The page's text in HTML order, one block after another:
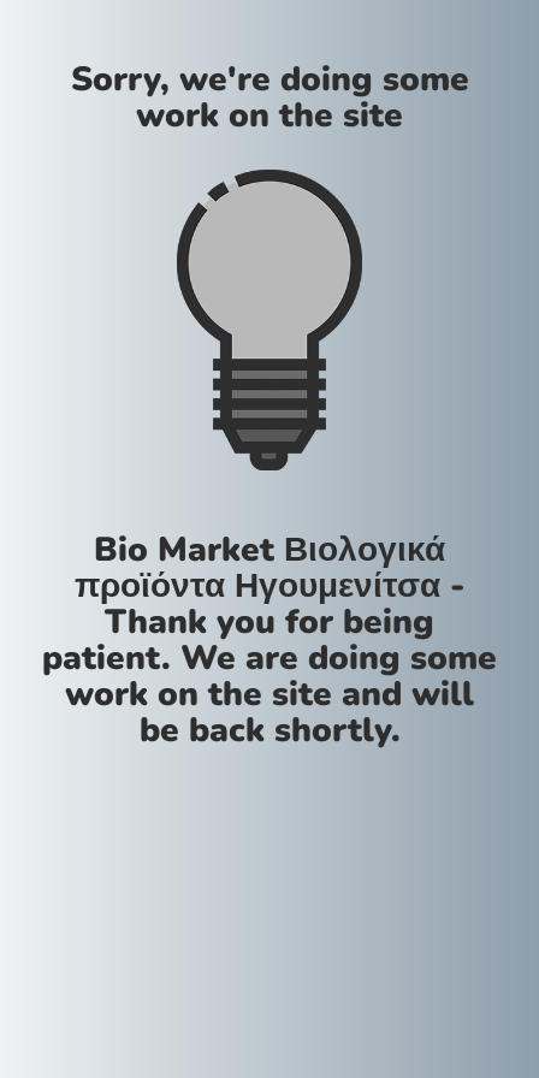
Sorry, we're doing some
work on the site
Bio Market Βιολογικά
προϊόντα Ηγουμενίτσα -
Thank you for being
patient. We are doing some
work on the site and will
be back shortly.